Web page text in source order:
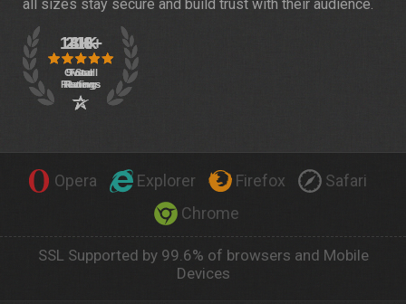
all sizes stay secure and build trust with their audience.
Opera Explorer Firefox
Safari
Chrome
SSL Supported by 99.6% of browsers and Mobile
Devices